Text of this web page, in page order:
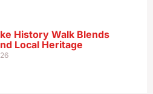
History Walk Blends
Local Heritage